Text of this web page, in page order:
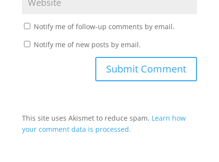
Notify me of follow-up comments by email.
Notify me of new posts by email.
This site uses Akismet to reduce spam. Learn how
your comment data is processed.